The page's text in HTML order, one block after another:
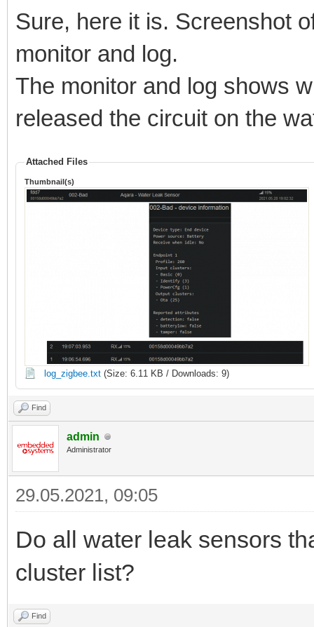
Sure, here it is. Screenshot
monitor and log.
The monitor and log shows
released the circuit on the
Attached Files
Thumbnail(s)
log_zigbee.txt (Size: 6.11 KB / Downloads: 9)
Find
admin
Administrator
29.05.2021, 09:05
Do all water leak sensors
cluster list?
Find